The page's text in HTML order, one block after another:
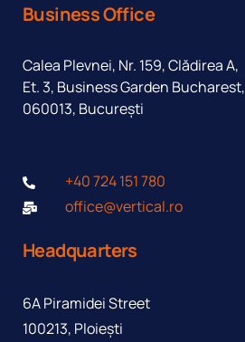
Headquarters
6A Piramidei Street
100213, Ploiești
Business Office
Calea Plevnei, Nr. 159, Clădirea A,
Et. 3, Business Garden Bucharest,
060013, București
+40 724 151 780
office@vertical.ro